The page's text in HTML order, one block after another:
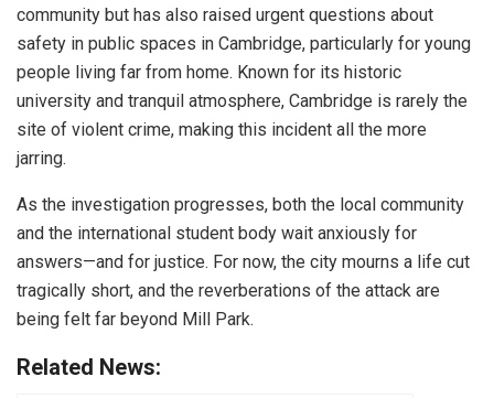
community but has also raised urgent questions about
safety in public spaces in Cambridge, particularly for young
people living far from home. Known for its historic
university and tranquil atmosphere, Cambridge is rarely the
site of violent crime, making this incident all the more
jarring.
As the investigation progresses, both the local community
and the international student body wait anxiously for
answers—and for justice. For now, the city mourns a life cut
tragically short, and the reverberations of the attack are
being felt far beyond Mill Park.
Related News: